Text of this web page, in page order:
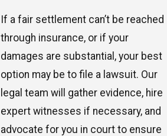
If a fair settlement can’t be reached
through insurance, or if your
damages are substantial, your best
option may be to file a lawsuit. Our
legal team will gather evidence, hire
expert witnesses if necessary, and
advocate for you in court to ensure